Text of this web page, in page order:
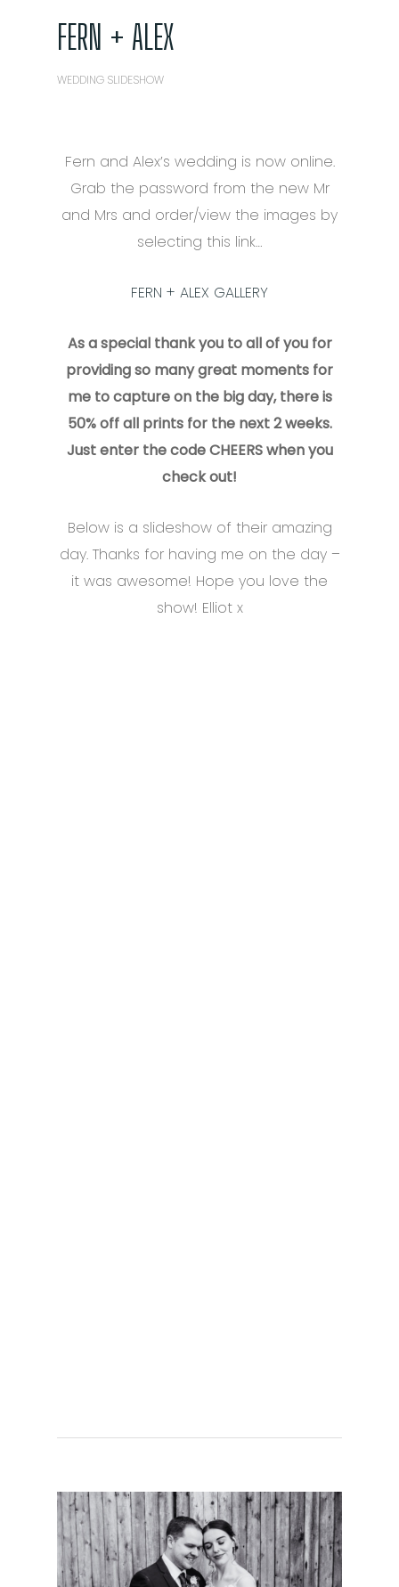
FERN + ALEX
WEDDING SLIDESHOW
Fern and Alex’s wedding is now online.
Grab the password from the new Mr
and Mrs and order/view the images by
selecting this link…
FERN + ALEX GALLERY
As a special thank you to all of you for
providing so many great moments for
me to capture on the big day, there is
50% off all prints for the next 2 weeks.
Just enter the code CHEERS when you
check out!
Below is a slideshow of their amazing
day. Thanks for having me on the day –
it was awesome! Hope you love the
show! Elliot x